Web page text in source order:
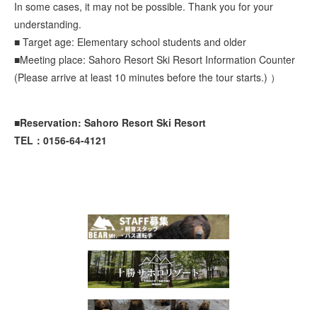
In some cases, it may not be possible. Thank you for your
understanding.
■ Target age: Elementary school students and older
■Meeting place: Sahoro Resort Ski Resort Information Counter
(Please arrive at least 10 minutes before the tour starts.) ）
■Reservation: Sahoro Resort Ski Resort
TEL：0156-64-4121